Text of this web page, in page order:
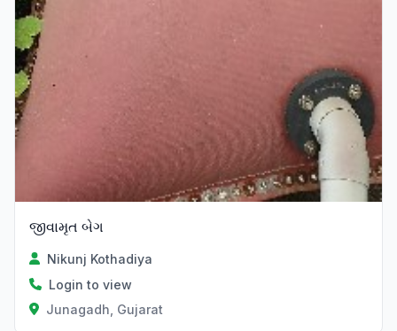
જીવામૃત બેગ
Nikunj Kothadiya
Login to view
Junagadh, Gujarat